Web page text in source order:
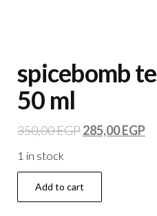
spicebomb
50 ml
350,00EGP285,00EGP
1 in stock
Add to cart